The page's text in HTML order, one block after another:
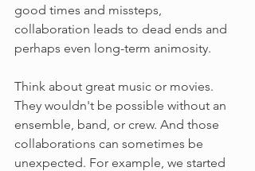
good times and missteps,
collaboration leads to dead ends and
perhaps even long-term animosity.
Think about great music or movies.
They wouldn't be possible without an
ensemble, band, or crew. And those
collaborations can sometimes be
unexpected. For example, we started